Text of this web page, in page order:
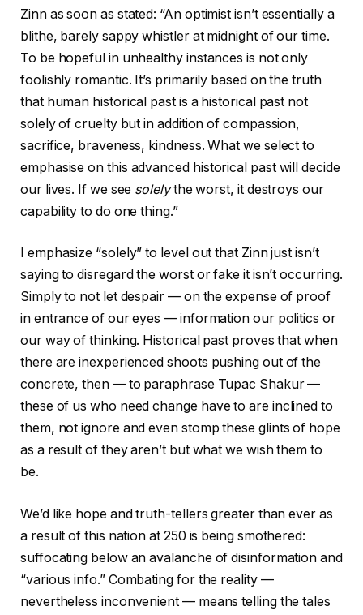
Zinn as soon as stated: “An optimist isn’t essentially a
blithe, barely sappy whistler at midnight of our time.
To be hopeful in unhealthy instances is not only
foolishly romantic. It’s primarily based on the truth
that human historical past is a historical past not
solely of cruelty but in addition of compassion,
sacrifice, braveness, kindness. What we select to
emphasise on this advanced historical past will decide
our lives. If we see solelythe worst, it destroys our
capability to do one thing.”
I emphasize “solely” to level out that Zinn just isn’t
saying to disregard the worst or fake it isn’t occurring.
Simply to not let despair — on the expense of proof
in entrance of our eyes — information our politics or
our way of thinking. Historical past proves that when
there are inexperienced shoots pushing out of the
concrete, then — to paraphrase Tupac Shakur —
these of us who need change have to are inclined to
them, not ignore and even stomp these glints of hope
as a result of they aren’t but what we wish them to
be.
We’d like hope and truth-tellers greater than ever as
a result of this nation at 250 is being smothered:
suffocating below an avalanche of disinformation and
“various info.” Combating for the reality —
nevertheless inconvenient — means telling the tales